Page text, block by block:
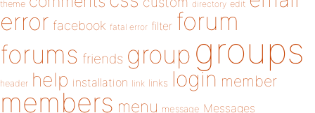
theme directory edit
error facebook fatal error filter forum
forums friends group groups
header help installation link links login member
members menu message Messages